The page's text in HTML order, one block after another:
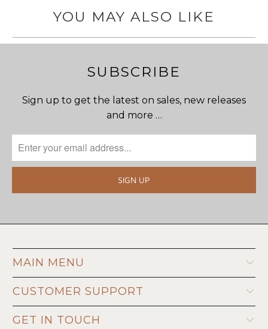
YOU MAY ALSO LIKE
SUBSCRIBE
Sign up to get the latest on sales, new releases
and more …
MAIN MENU
CUSTOMER SUPPORT
GET IN TOUCH